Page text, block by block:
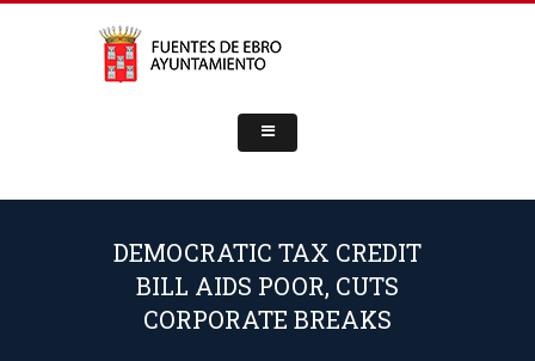
DEMOCRATIC TAX CREDIT
BILL AIDS POOR, CUTS
CORPORATE BREAKS